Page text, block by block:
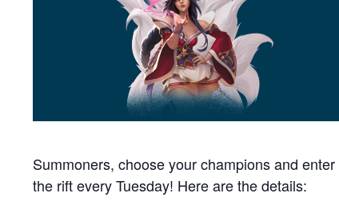
Summoners, choose your champions and enter
the rift every Tuesday! Here are the details: